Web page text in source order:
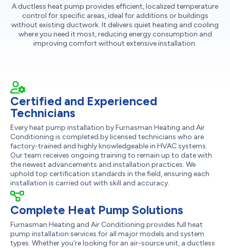
A ductless heat pump provides efficient, localized temperature
control for specific areas, ideal for additions or buildings
without existing ductwork. It delivers quiet heating and cooling
where you need it most, reducing energy consumption and
improving comfort without extensive installation.
Certified and Experienced
Technicians
Every heat pump installation by Furnasman Heating and Air
Conditioning is completed by licensed technicians who are
factory-trained and highly knowledgeable in HVAC systems.
Our team receives ongoing training to remain up to date with
the newest advancements and installation practices. We
uphold top certification standards in the field, ensuring each
installation is carried out with skill and accuracy.
Complete Heat Pump Solutions
Furnasman Heating and Air Conditioning provides full heat
pump installation services for all major models and system
types. Whether you’re looking for an air-source unit, a ductless